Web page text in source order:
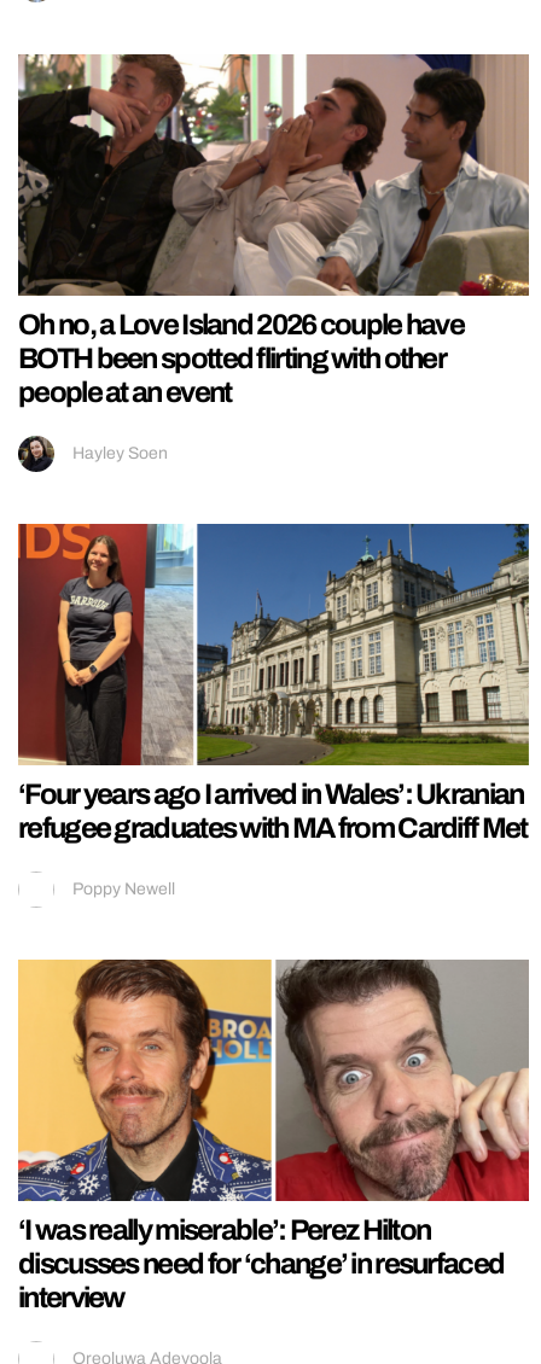
Oh no, a Love Island 2026 couple have
BOTH been spotted flirting with other
people at an event
Hayley Soen
‘Four years ago I arrived in Wales’: Ukranian
refugee graduates with MA from Cardiff Met
Poppy Newell
‘I was really miserable’: Perez Hilton
discusses need for ‘change’ in resurfaced
interview
Oreoluwa Adeyoola